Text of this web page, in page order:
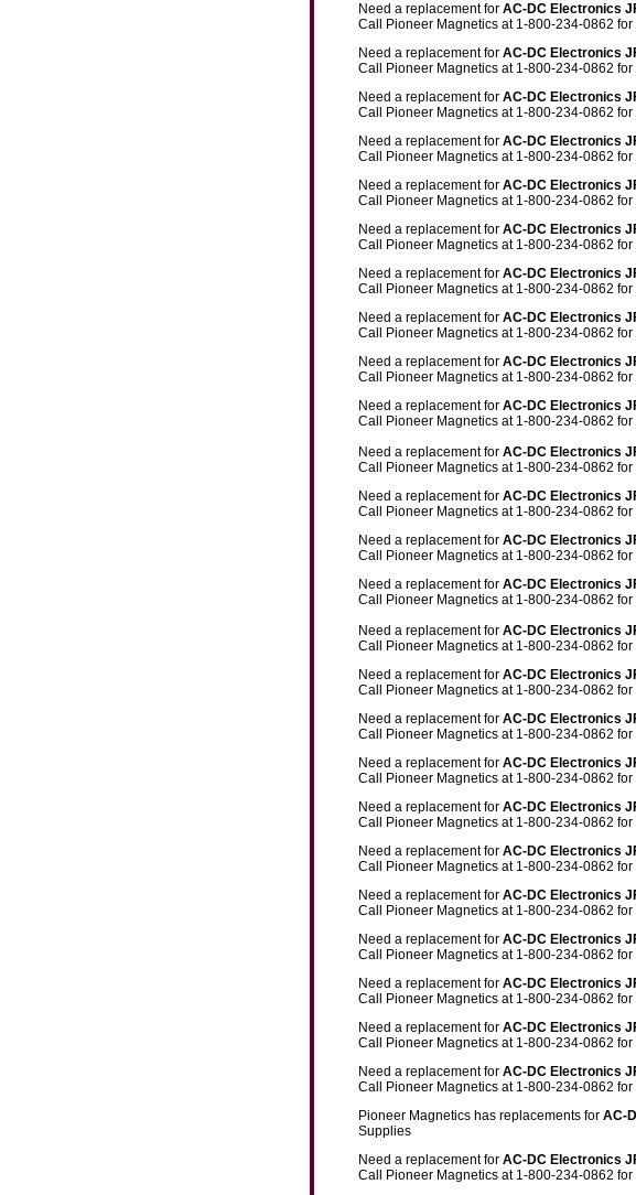
Need a replacement for AC-DC Electronics
Call Pioneer Magnetics at 1-800-234-0862 for
Need a replacement for AC-DC Electronics
Call Pioneer Magnetics at 1-800-234-0862 for
Need a replacement for AC-DC Electronics
Call Pioneer Magnetics at 1-800-234-0862 for
Need a replacement for AC-DC Electronics
Call Pioneer Magnetics at 1-800-234-0862 for
Need a replacement for AC-DC Electronics
Call Pioneer Magnetics at 1-800-234-0862 for
Need a replacement for AC-DC Electronics
Call Pioneer Magnetics at 1-800-234-0862 for
Need a replacement for AC-DC Electronics
Call Pioneer Magnetics at 1-800-234-0862 for
Need a replacement for AC-DC Electronics
Call Pioneer Magnetics at 1-800-234-0862 for
Need a replacement for AC-DC Electronics
Call Pioneer Magnetics at 1-800-234-0862 for
Need a replacement for AC-DC Electronics
Call Pioneer Magnetics at 1-800-234-0862 for
Need a replacement for AC-DC Electronics
Call Pioneer Magnetics at 1-800-234-0862 for
Need a replacement for AC-DC Electronics
Call Pioneer Magnetics at 1-800-234-0862 for
Need a replacement for AC-DC Electronics
Call Pioneer Magnetics at 1-800-234-0862 for
Need a replacement for AC-DC Electronics
Call Pioneer Magnetics at 1-800-234-0862 for
Need a replacement for AC-DC Electronics
Call Pioneer Magnetics at 1-800-234-0862 for
Need a replacement for AC-DC Electronics
Call Pioneer Magnetics at 1-800-234-0862 for
Need a replacement for AC-DC Electronics
Call Pioneer Magnetics at 1-800-234-0862 for
Need a replacement for AC-DC Electronics
Call Pioneer Magnetics at 1-800-234-0862 for
Need a replacement for AC-DC Electronics
Call Pioneer Magnetics at 1-800-234-0862 for
Need a replacement for AC-DC Electronics
Call Pioneer Magnetics at 1-800-234-0862 for
Need a replacement for AC-DC Electronics
Call Pioneer Magnetics at 1-800-234-0862 for
Need a replacement for AC-DC Electronics
Call Pioneer Magnetics at 1-800-234-0862 for
Need a replacement for AC-DC Electronics
Call Pioneer Magnetics at 1-800-234-0862 for
Need a replacement for AC-DC Electronics
Call Pioneer Magnetics at 1-800-234-0862 for
Need a replacement for AC-DC Electronics
Call Pioneer Magnetics at 1-800-234-0862 for
Pioneer Magnetics has replacements for AC-
Supplies
Need a replacement for AC-DC Electronics
Call Pioneer Magnetics at 1-800-234-0862 for